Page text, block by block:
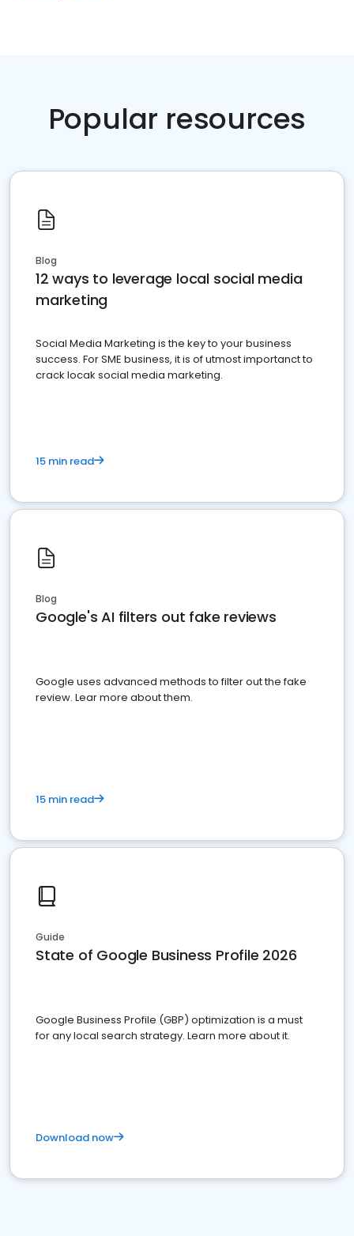
Popular resources
Blog
12 ways to leverage local social media
marketing
Social Media Marketing is the key to your business
success. For SME business, it is of utmost importanct to
crack locak social media marketing.
15 min read
Blog
Google's AI filters out fake reviews
Google uses advanced methods to filter out the fake
review. Lear more about them.
15 min read
Guide
State of Google Business Profile 2026
Google Business Profile (GBP) optimization is a must
for any local search strategy. Learn more about it.
Download now